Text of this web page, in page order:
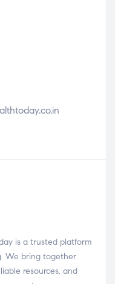
is a trusted platform
We bring together
resources, and